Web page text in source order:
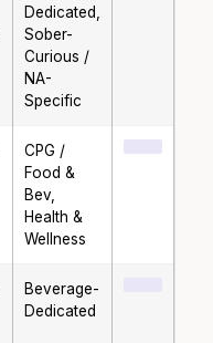
Dedicated,
Sober-
Curious /
NA-
Specific
CPG /
Food &
Bev,
Health &
Wellness
Beverage-
Dedicated